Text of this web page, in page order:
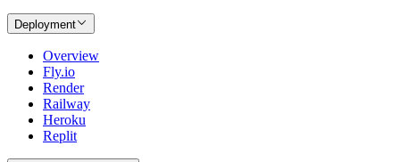
Deployment
Overview
Fly.io
Render
Railway
Heroku
Replit